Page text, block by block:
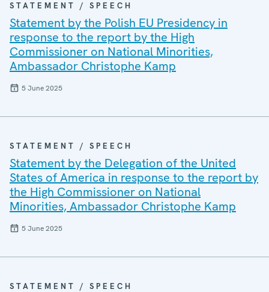
STATEMENT / SPEECH
Statement by the Polish EU Presidency in
response to the report by the High
Commissioner on National Minorities,
Ambassador Christophe Kamp
5 June 2025
STATEMENT / SPEECH
Statement by the Delegation of the United
States of America in response to the report by
the High Commissioner on National
Minorities, Ambassador Christophe Kamp
5 June 2025
STATEMENT / SPEECH